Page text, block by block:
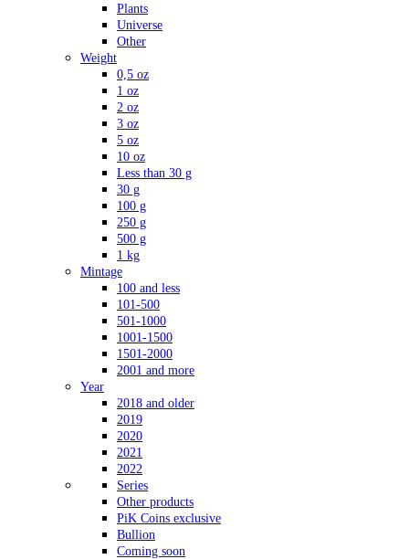
Plants
Universe
Other
Weight
0,5 oz
1 oz
2 oz
3 oz
5 oz
10 oz
Less than 30 g
30 g
100 g
250 g
500 g
1 kg
Mintage
100 and less
101-500
501-1000
1001-1500
1501-2000
2001 and more
Year
2018 and older
2019
2020
2021
2022
Series
Other products
PiK Coins exclusive
Bullion
Coming soon